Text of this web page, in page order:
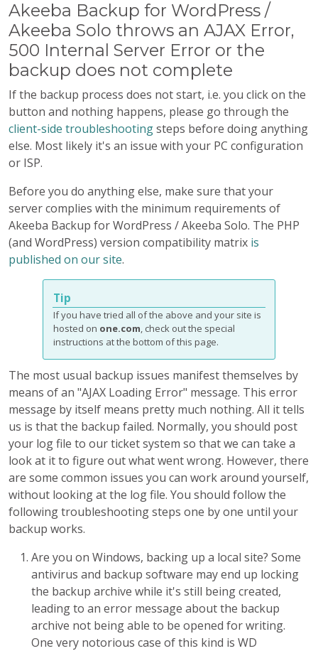
Akeeba Backup for WordPress /
Akeeba Solo throws an AJAX Error,
500 Internal Server Error or the
backup does not complete
If the backup process does not start, i.e. you click on the
button and nothing happens, please go through the
client-side troubleshootingsteps before doing anything
else. Most likely it's an issue with your PC configuration
or ISP.
Before you do anything else, make sure that your
server complies with the minimum requirements of
Akeeba Backup for WordPress / Akeeba Solo. The PHP
(and WordPress) version compatibility matrix is
published on our site.
Tip
If you have tried all of the above and your site is
hosted on one.com, check out the special
instructions at the bottom of this page.
The most usual backup issues manifest themselves by
means of an "AJAX Loading Error" message. This error
message by itself means pretty much nothing. All it tells
us is that the backup failed. Normally, you should post
your log file to our ticket system so that we can take a
look at it to figure out what went wrong. However, there
are some common issues you can work around yourself,
without looking at the log file. You should follow the
following troubleshooting steps one by one until your
backup works.
Are you on Windows, backing up a local site? Some
antivirus and backup software may end up locking
the backup archive while it's still being created,
leading to an error message about the backup
archive not being able to be opened for writing.
One very notorious case of this kind is WD